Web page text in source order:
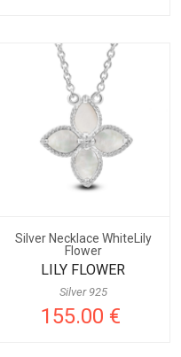
Silver Necklace WhiteLily
Flower
LILY FLOWER
Silver 925
155.00 €